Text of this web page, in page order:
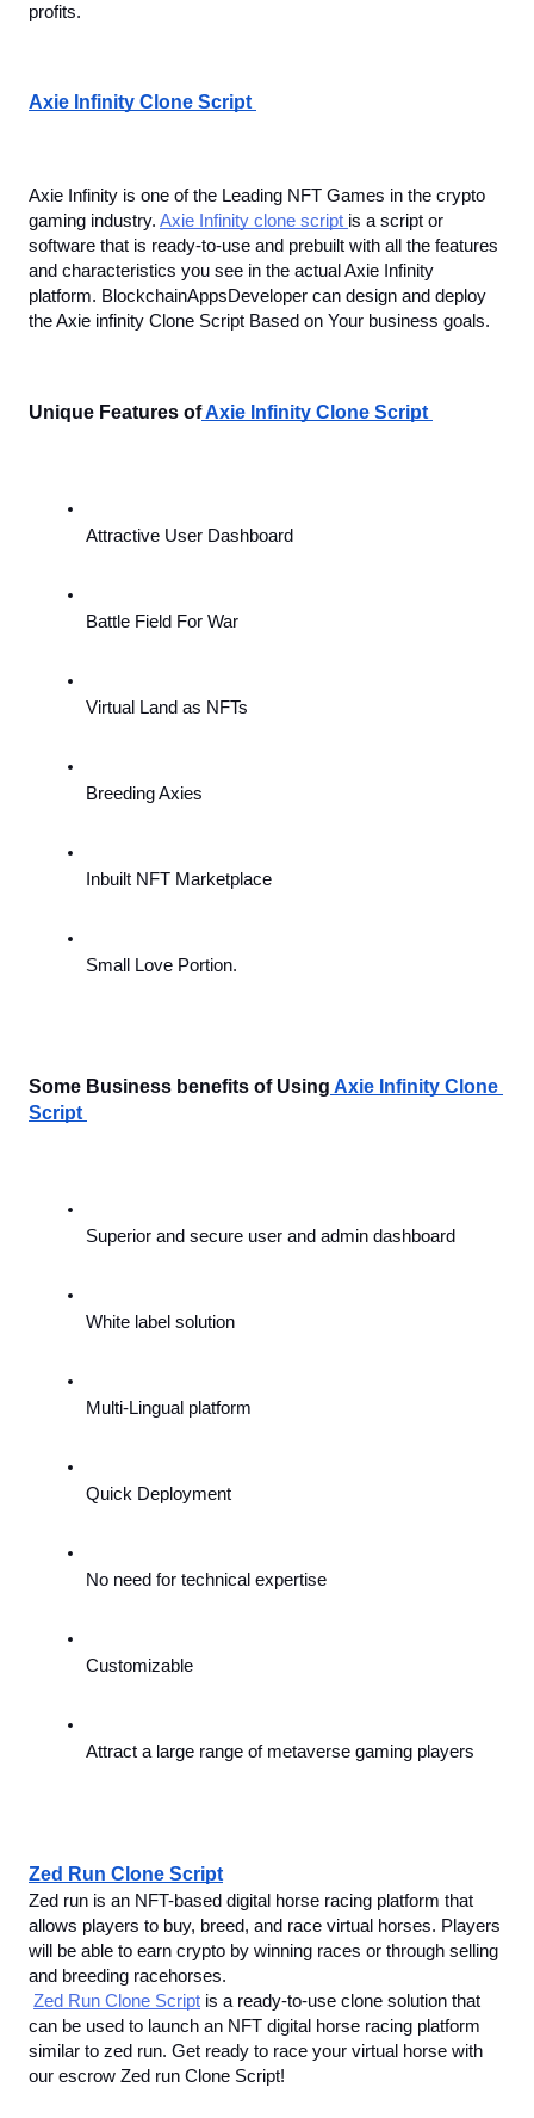
profits.
Axie Infinity Clone Script
Axie Infinity is one of the Leading NFT Games in the crypto
gaming industry. Axie Infinity clone script is a script or
software that is ready-to-use and prebuilt with all the features
and characteristics you see in the actual Axie Infinity
platform. BlockchainAppsDeveloper can design and deploy
the Axie infinity Clone Script Based on Your business goals.
Unique Features of Axie Infinity Clone Script
Attractive User Dashboard
Battle Field For War
Virtual Land as NFTs
Breeding Axies
Inbuilt NFT Marketplace
Small Love Portion.
Some Business benefits of Using Axie Infinity Clone
Script
Superior and secure user and admin dashboard
White label solution
Multi-Lingual platform
Quick Deployment
No need for technical expertise
Customizable
Attract a large range of metaverse gaming players
Zed Run Clone Script
Zed run is an NFT-based digital horse racing platform that
allows players to buy, breed, and race virtual horses. Players
will be able to earn crypto by winning races or through selling
and breeding racehorses.
Zed Run Clone Script is a ready-to-use clone solution that
can be used to launch an NFT digital horse racing platform
similar to zed run. Get ready to race your virtual horse with
our escrow Zed run Clone Script!